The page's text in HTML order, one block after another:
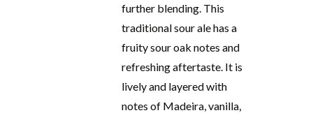
further blending. This
traditional sour ale has a
fruity sour oak notes and
refreshing aftertaste. It is
lively and layered with
notes of Madeira, vanilla,